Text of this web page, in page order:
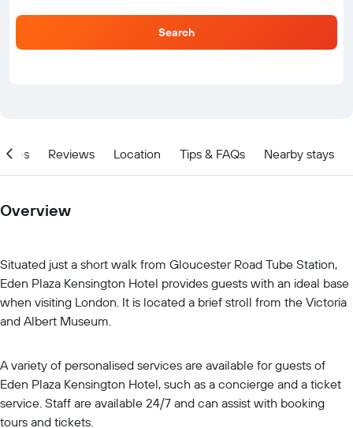
Search
Reviews Location Tips & FAQs Nearby stays
Overview
Situated just a short walk from Gloucester Road Tube Station,
Eden Plaza Kensington Hotel provides guests with an ideal base
when visiting London. It is located a brief stroll from the Victoria
and Albert Museum.
A variety of personalised services are available for guests of
Eden Plaza Kensington Hotel, such as a concierge and a ticket
service. Staff are available 24/7 and can assist with booking
tours and tickets.